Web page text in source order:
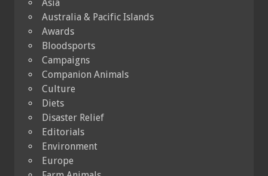
Asia
Australia & Pacific Islands
Awards
Bloodsports
Campaigns
Companion Animals
Culture
Diets
Disaster Relief
Editorials
Environment
Europe